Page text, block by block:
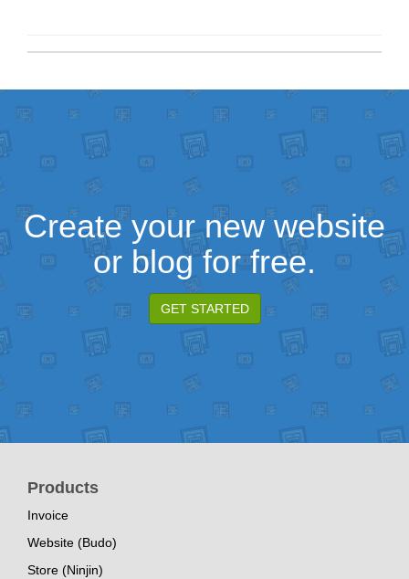
Create your new website
or blog for free.
GET STARTED
Products
Invoice
Website (Budo)
Store (Ninjin)